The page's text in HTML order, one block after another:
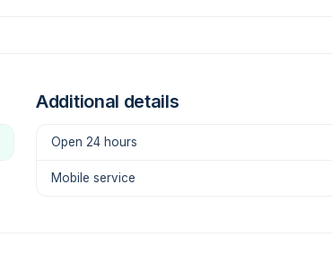
Additional details
Open 24 hours
Mobile service